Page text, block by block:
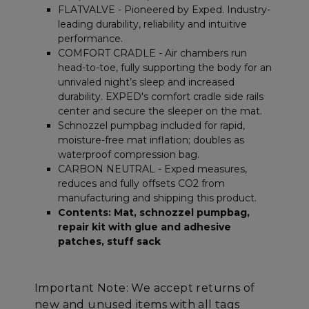
FLATVALVE - Pioneered by Exped. Industry-
leading durability, reliability and intuitive
performance.
COMFORT CRADLE - Air chambers run
head-to-toe, fully supporting the body for an
unrivaled night’s sleep and increased
durability. EXPED's comfort cradle side rails
center and secure the sleeper on the mat.
Schnozzel pumpbag included for rapid,
moisture-free mat inflation; doubles as
waterproof compression bag.
CARBON NEUTRAL - Exped measures,
reduces and fully offsets CO2 from
manufacturing and shipping this product.
Contents: Mat, schnozzel pumpbag,
repair kit with glue and adhesive
patches, stuff sack
Important Note: We accept returns of
new and unused items with all tags
Unclassified
Strictly necessary
Performance
Targeting
Functionality Unclassified
Strictly necessary cookies allow core website
functionality such as user login and account
management. The website cannot be used
properly without strictly necessary cookies.
Name
Provider/ Domain
__cf_bm
Cloudflare Inc.
.elfsight.com